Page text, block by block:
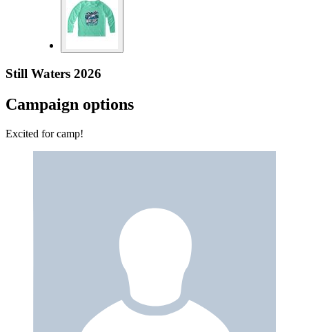
Still Waters 2026
Campaign options
Excited for camp!